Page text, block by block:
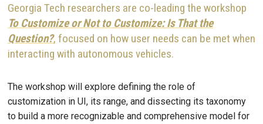
Georgia Tech researchers are co-leading the workshop
To Customize or Not to Customize: Is That the
Question?, focused on how user needs can be met when
interacting with autonomous vehicles.
The workshop will explore defining the role of
customization in UI, its range, and dissecting its taxonomy
to build a more recognizable and comprehensive model for